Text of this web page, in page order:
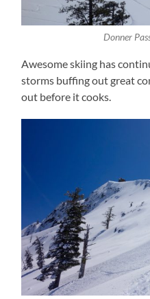
Donner
Awesome skiing has
storms buffing out great
out before it cooks.